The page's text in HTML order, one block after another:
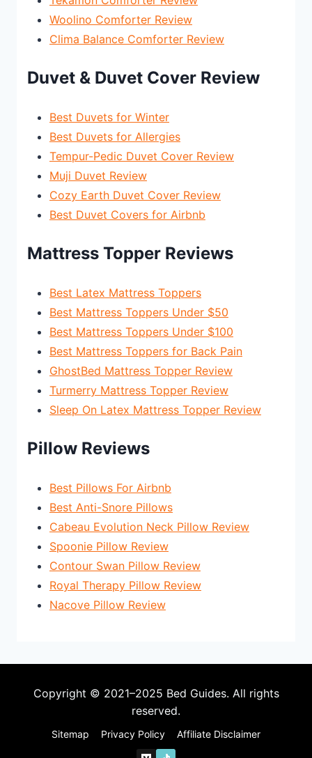
Woolino Comforter Review
Clima Balance Comforter Review
Duvet & Duvet Cover Review
Best Duvets for Winter
Best Duvets for Allergies
Tempur-Pedic Duvet Cover Review
Muji Duvet Review
Cozy Earth Duvet Cover Review
Best Duvet Covers for Airbnb
Mattress Topper Reviews
Best Latex Mattress Toppers
Best Mattress Toppers Under $50
Best Mattress Toppers Under $100
Best Mattress Toppers for Back Pain
GhostBed Mattress Topper Review
Turmerry Mattress Topper Review
Sleep On Latex Mattress Topper Review
Pillow Reviews
Best Pillows For Airbnb
Best Anti-Snore Pillows
Cabeau Evolution Neck Pillow Review
Spoonie Pillow Review
Contour Swan Pillow Review
Royal Therapy Pillow Review
Nacove Pillow Review
Copyright © 2021–2025 Bed Guides. All rights
reserved.
Sitemap Privacy Policy Affiliate Disclaimer